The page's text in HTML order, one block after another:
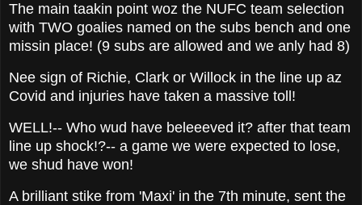
The main taakin point woz the NUFC team selection
with TWO goalies named on the subs bench and one
missin place! (9 subs are allowed and we anly had 8)
Nee sign of Richie, Clark or Willock in the line up az
Covid and injuries have taken a massive toll!
WELL!-- Who wud have beleeeved it? after that team
line up shock!?-- a game we were expected to lose,
we shud have won!
A brilliant stike from 'Maxi' in the 7th minute, sent the